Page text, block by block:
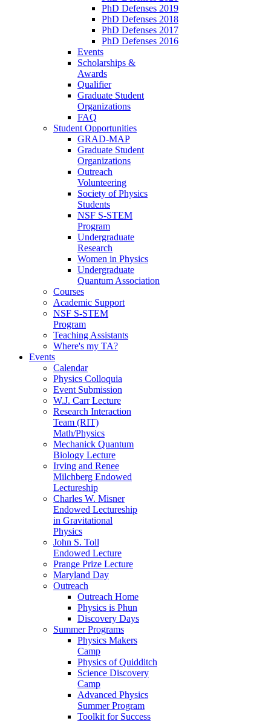
PhD Defenses 2019
PhD Defenses 2018
PhD Defenses 2017
PhD Defenses 2016
Events
Scholarships &
Awards
Qualifier
Graduate Student
Organizations
FAQ
Student Opportunities
GRAD-MAP
Graduate Student
Organizations
Outreach
Volunteering
Society of Physics
Students
NSF S-STEM
Program
Undergraduate
Research
Women in Physics
Undergraduate
Quantum Association
Courses
Academic Support
NSF S-STEM
Program
Teaching Assistants
Where's my TA?
Events
Calendar
Physics Colloquia
Event Submission
W.J. Carr Lecture
Research Interaction
Team (RIT)
Math/Physics
Mechanick Quantum
Biology Lecture
Irving and Renee
Milchberg Endowed
Lectureship
Charles W. Misner
Endowed Lectureship
in Gravitational
Physics
John S. Toll
Endowed Lecture
Prange Prize Lecture
Maryland Day
Outreach
Outreach Home
Physics is Phun
Discovery Days
Summer Programs
Physics Makers
Camp
Physics of Quidditch
Science Discovery
Camp
Advanced Physics
Summer Program
Toolkit for Success